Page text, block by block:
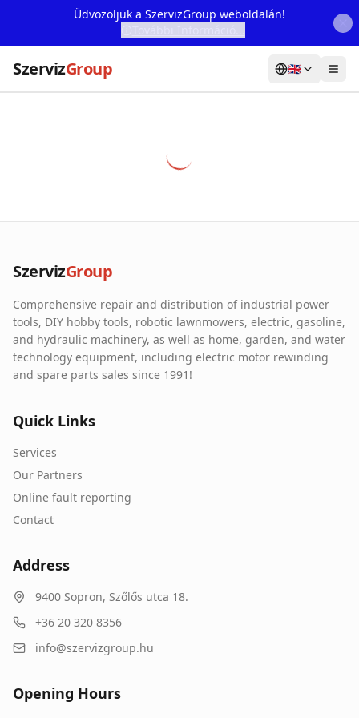
Üdvözöljük a SzervizGroup weboldalán!
SzervizGroup 🇬🇧
Our Partners
Contact
Online fault reporting
SzervizGroup
Comprehensive repair and distribution of industrial power
tools, DIY hobby tools, robotic lawnmowers, electric, gasoline,
and hydraulic machinery, as well as home, garden, and water
technology equipment, including electric motor rewinding
and spare parts sales since 1991!
Quick Links
Services
Our Partners
Online fault reporting
Contact
Address
9400 Sopron, Szőlős utca 18.
+36 20 320 8356
info@szervizgroup.hu
Opening Hours